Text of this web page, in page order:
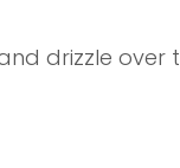
drizzle